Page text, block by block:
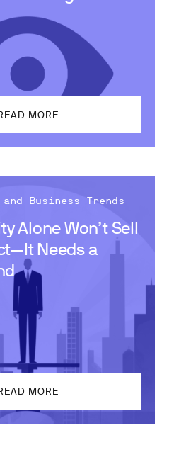
MORE
Alone Won’t Sell
Needs a
Business Trends
MORE